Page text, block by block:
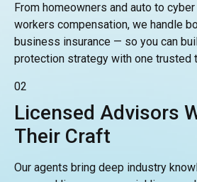
From homeowners and auto to
workers compensation, we handle
business insurance — so you can
protection strategy with one trusted
02
Licensed Advisors
Their Craft
Our agents bring deep industry